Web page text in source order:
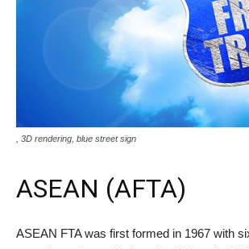
, 3D rendering, blue street sign
ASEAN (AFTA)
ASEAN FTA was first formed in 1967 with